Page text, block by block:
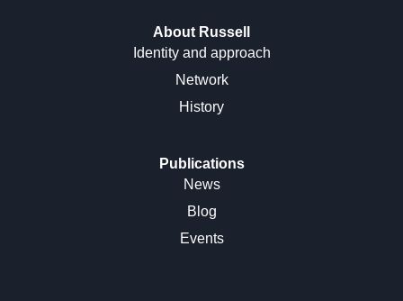
About Russell
Identity and approach
Network
History
Publications
News
Blog
Events